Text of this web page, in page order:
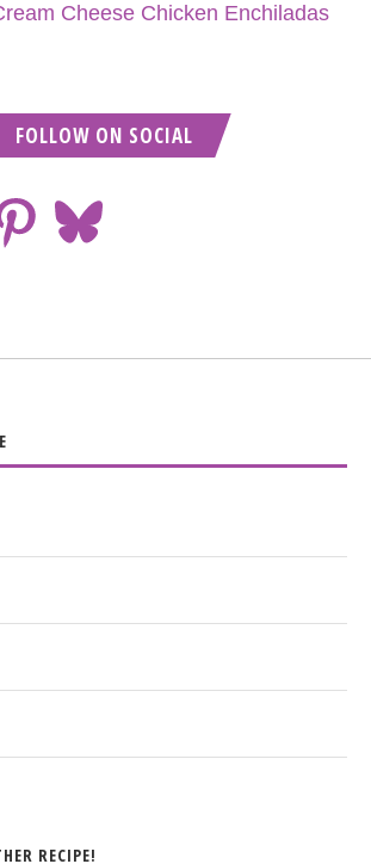
Cheese Chicken Enchiladas
FOLLOW ON SOCIAL
RECIPE!